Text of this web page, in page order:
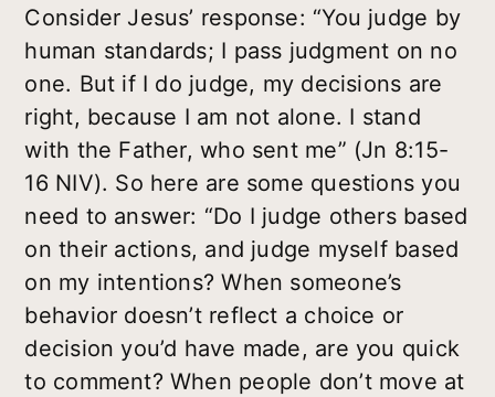
Consider Jesus’ response: “You judge by
human standards; I pass judgment on no
one. But if I do judge, my decisions are
right, because I am not alone. I stand
with the Father, who sent me” (Jn 8:15-
16 NIV). So here are some questions you
need to answer: “Do I judge others based
on their actions, and judge myself based
on my intentions? When someone’s
behavior doesn’t reflect a choice or
decision you’d have made, are you quick
to comment? When people don’t move at